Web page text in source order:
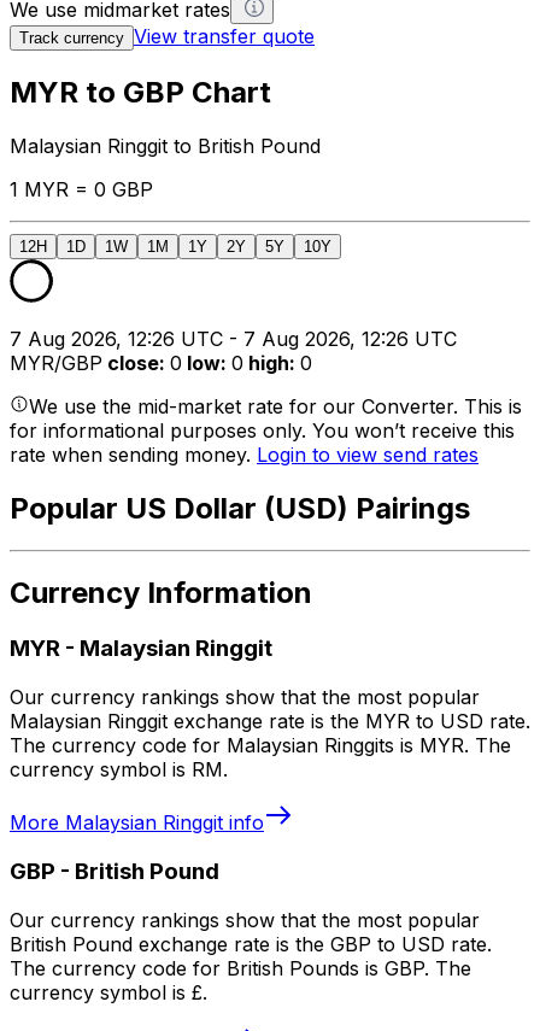
We use midmarket rates
Track currency View transfer quote
MYR to GBP Chart
Malaysian Ringgit to British Pound
1 MYR = 0 GBP
12H 1D 1W 1M 1Y 2Y 5Y 10Y
7 Aug 2026, 12:26 UTC - 7 Aug 2026, 12:26 UTC
MYR/GBP close: 0 low: 0 high: 0
We use the mid-market rate for our Converter. This is
for informational purposes only. You won’t receive this
rate when sending money. Login to view send rates
Popular US Dollar (USD) Pairings
Currency Information
MYR - Malaysian Ringgit
Our currency rankings show that the most popular
Malaysian Ringgit exchange rate is the MYR to USD rate.
The currency code for Malaysian Ringgits is MYR. The
currency symbol is RM.
More Malaysian Ringgit info
GBP - British Pound
Our currency rankings show that the most popular
British Pound exchange rate is the GBP to USD rate.
The currency code for British Pounds is GBP. The
currency symbol is £.